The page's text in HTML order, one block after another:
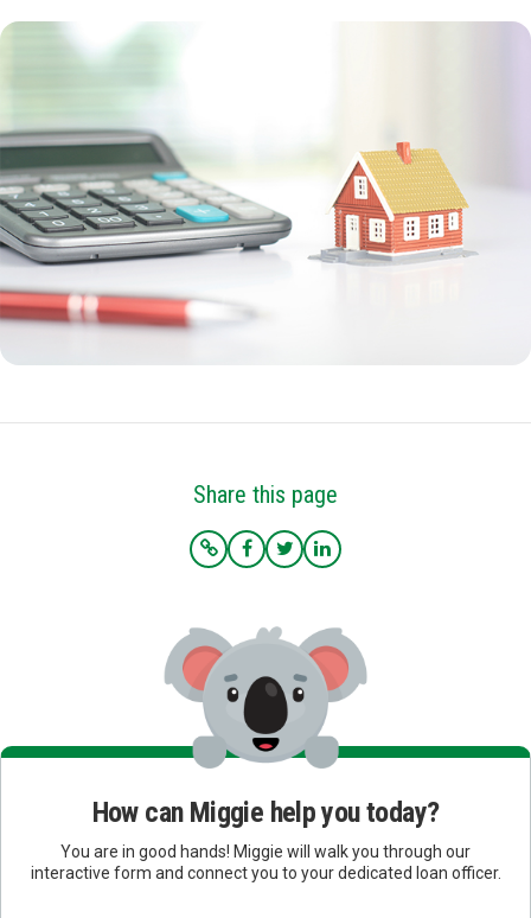
Share this page
How can Miggie help you today?
You are in good hands! Miggie will walk you through our
interactive form and connect you to your dedicated loan officer.